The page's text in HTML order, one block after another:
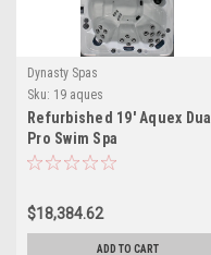
Dynasty Spas
Sku: 19 aques
Refurbished 19′ Aquex Dual
Pro Swim Spa
$18,384.62
ADD TO CART